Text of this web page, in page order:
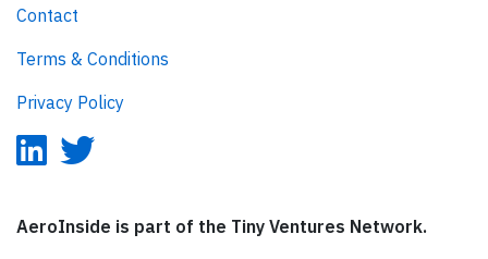
Contact
Terms & Conditions
Privacy Policy
AeroInside is part of the Tiny Ventures Network.